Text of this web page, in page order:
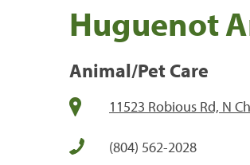
Huguenot
Animal/Pet Care
11523 Robious Rd, N
(804) 562-2028